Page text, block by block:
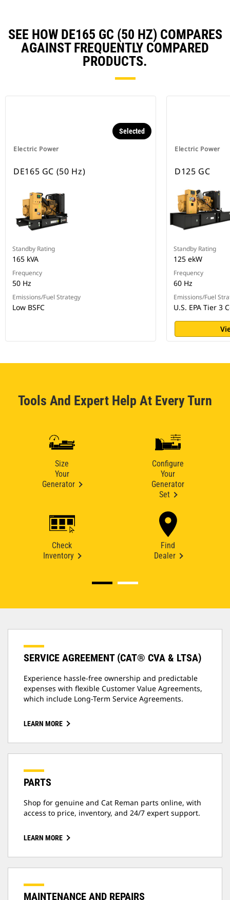
SEE HOW DE165 GC (50 HZ) COMPARES
AGAINST FREQUENTLY COMPARED
PRODUCTS.
Electric Power
Selected
DE165 GC (50 Hz)
Standby Rating
165 kVA
Frequency
50 Hz
Emissions/Fuel Strategy
Low BSFC
Electric Power
D125 GC
Standby Rating
125 ekW
Frequency
60 Hz
Emissions/Fuel
U.S. EPA Tier 3
Tools And Expert Help At Every Turn
Size
Your
Generator
Configure
Your
Generator
Set
Check
Inventory
Find
Dealer
SERVICE AGREEMENT (CAT® CVA & LTSA)
Experience hassle-free ownership and predictable
expenses with flexible Customer Value Agreements,
which include Long-Term Service Agreements.
LEARN MORE
PARTS
Shop for genuine and Cat Reman parts online, with
access to price, inventory, and 24/7 expert support.
LEARN MORE
MAINTENANCE AND REPAIRS